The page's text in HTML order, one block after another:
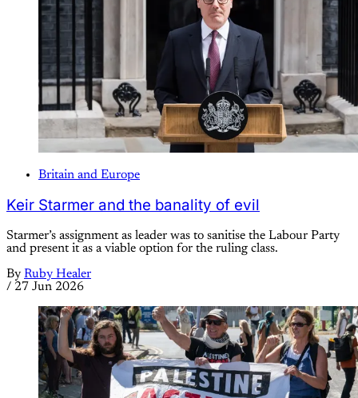
Britain and Europe
Keir Starmer and the banality of evil
Starmer’s assignment as leader was to sanitise the Labour Party
and present it as a viable option for the ruling class.
By Ruby Healer
/ 27 Jun 2026